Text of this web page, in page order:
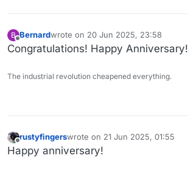
B Bernardwrote on 20 Jun 2025, 23:58
last edited by
Congratulations! Happy Anniversary!
The industrial revolution cheapened everything.
rustyfingerswrote on 21 Jun 2025, 01:55
last edited by
Happy anniversary!